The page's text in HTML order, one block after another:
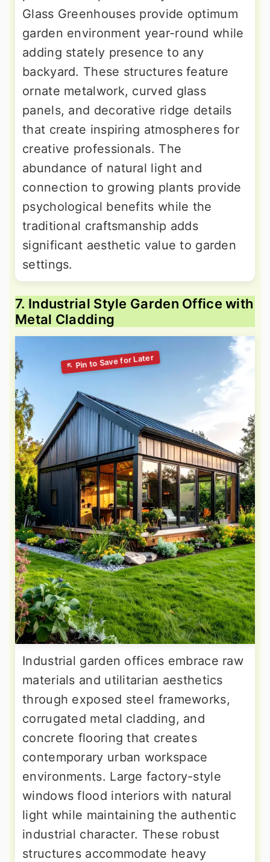
Glass Greenhouses provide optimum
garden environment year-round while
adding stately presence to any
backyard. These structures feature
ornate metalwork, curved glass
panels, and decorative ridge details
that create inspiring atmospheres for
creative professionals. The
abundance of natural light and
connection to growing plants provide
psychological benefits while the
traditional craftsmanship adds
significant aesthetic value to garden
settings.
7. Industrial Style Garden Office with
Metal Cladding
Industrial garden offices embrace raw
materials and utilitarian aesthetics
through exposed steel frameworks,
corrugated metal cladding, and
concrete flooring that creates
contemporary urban workspace
environments. Large factory-style
windows flood interiors with natural
light while maintaining the authentic
industrial character. These robust
structures accommodate heavy